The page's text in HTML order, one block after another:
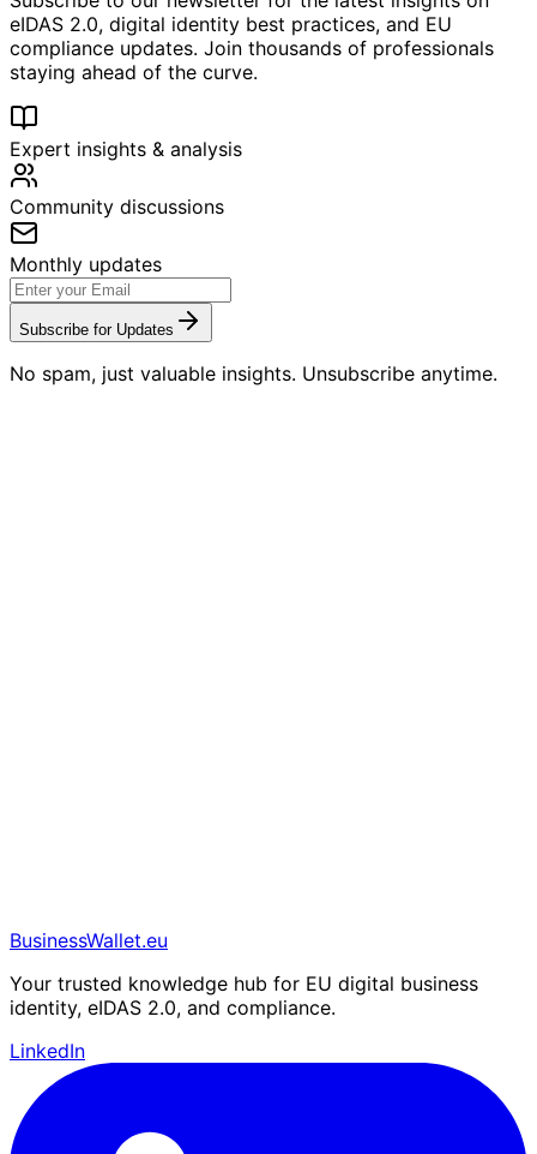
eIDAS 2.0, digital identity best practices, and EU
compliance updates. Join thousands of professionals
staying ahead of the curve.
Expert insights & analysis
Community discussions
Monthly updates
Subscribe for Updates
No spam, just valuable insights. Unsubscribe anytime.
BusinessWallet.eu
Your trusted knowledge hub for EU digital business
identity, eIDAS 2.0, and compliance.
LinkedIn